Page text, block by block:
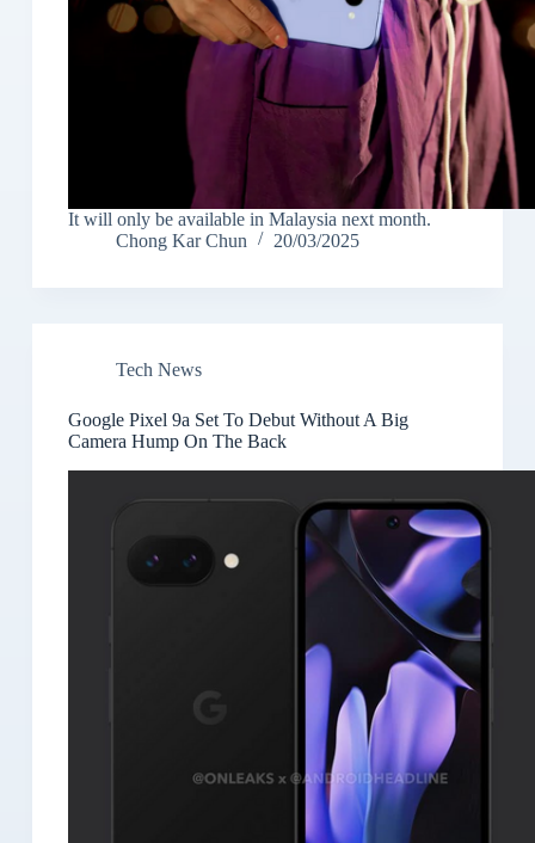
It will only be available in Malaysia next month.
Chong Kar Chun
20/03/2025
Tech News
Google Pixel 9a Set To Debut Without A Big
Camera Hump On The Back